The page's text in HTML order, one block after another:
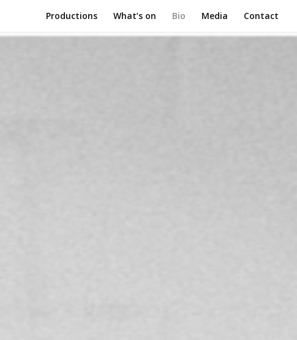
Productions What’s on Bio Media Contact